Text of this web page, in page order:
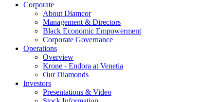
Corporate
About Diamcor
Management & Directors
Black Economic Empowerment
Corporate Governance
Operations
Overview
Krone - Endora at Venetia
Our Diamonds
Investors
Presentations & Video